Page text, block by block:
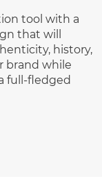
tool with a
that will
history,
brand while
full-fledged